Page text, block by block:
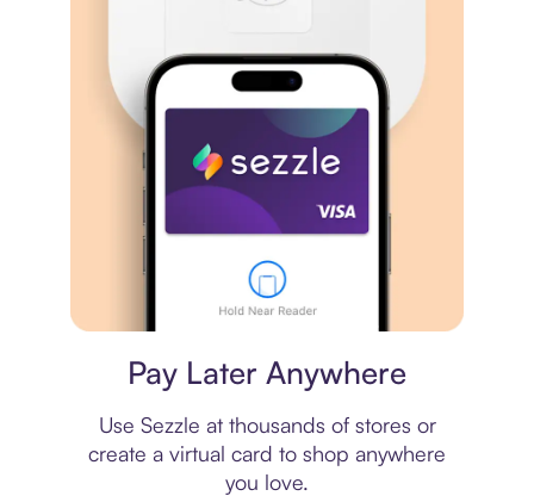
Pay Later Anywhere
Use Sezzle at thousands of stores or
create a virtual card to shop anywhere
you love.